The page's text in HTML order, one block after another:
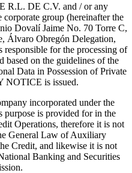
DE C.V. and / or any
corporate group (hereinafter the
Dovalí Jaime No. 70 Torre C,
Álvaro Obregón Delegation,
for the processing of
based on the guidelines of the
Data in Possession of Private
NOTICE is issued.
incorporated under the
purpose is provided for in the
Operations, therefore it is not
General Law of Auxiliary
Credit, and likewise it is not
Banking and Securities